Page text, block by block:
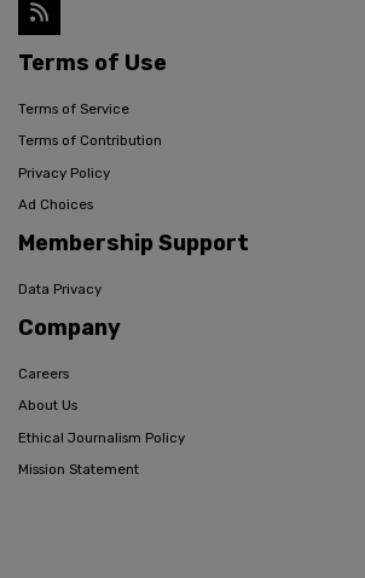
Terms of Use
Terms of Service
Terms of Contribution
Privacy Policy
Ad Choices
Membership Support
Data Privacy
Company
Careers
About Us
Ethical Journalism Policy
Mission Statement